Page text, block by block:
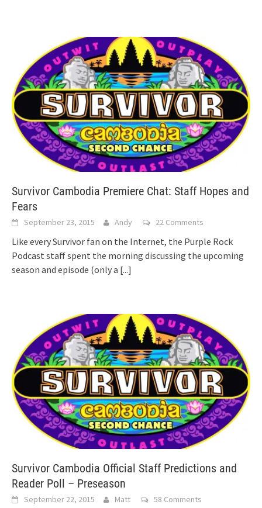
Survivor Cambodia Premiere Chat: Staff Hopes and
Fears
September 23, 2015 Andy 22 Comments
Like every Survivor fan on the Internet, the Purple Rock
Podcast staff spent the morning discussing the upcoming
season and episode (only a [...]
Survivor Cambodia Official Staff Predictions and
Reader Poll – Preseason
September 22, 2015 Matt 58 Comments